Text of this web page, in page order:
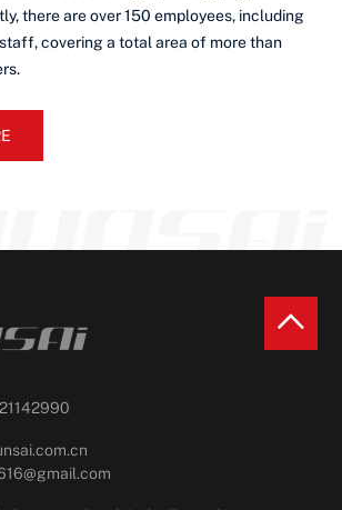
there are over 150 employees, including
covering a total area of more than